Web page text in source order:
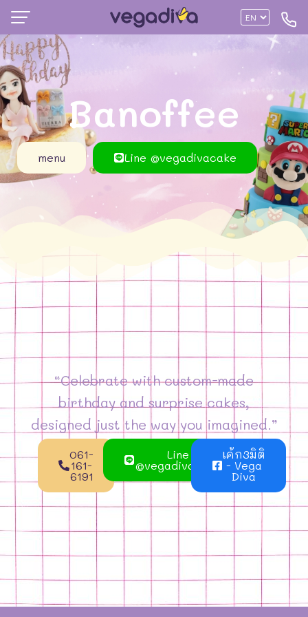
Banoffee
menu Line @vegadivacake
“Celebrate with custom-made
birthday and surprise cakes,
designed just the way you imagined.”
061-
161-
6191
Line
@vegadivacake
เค้ก3มิติ
- Vega
Diva